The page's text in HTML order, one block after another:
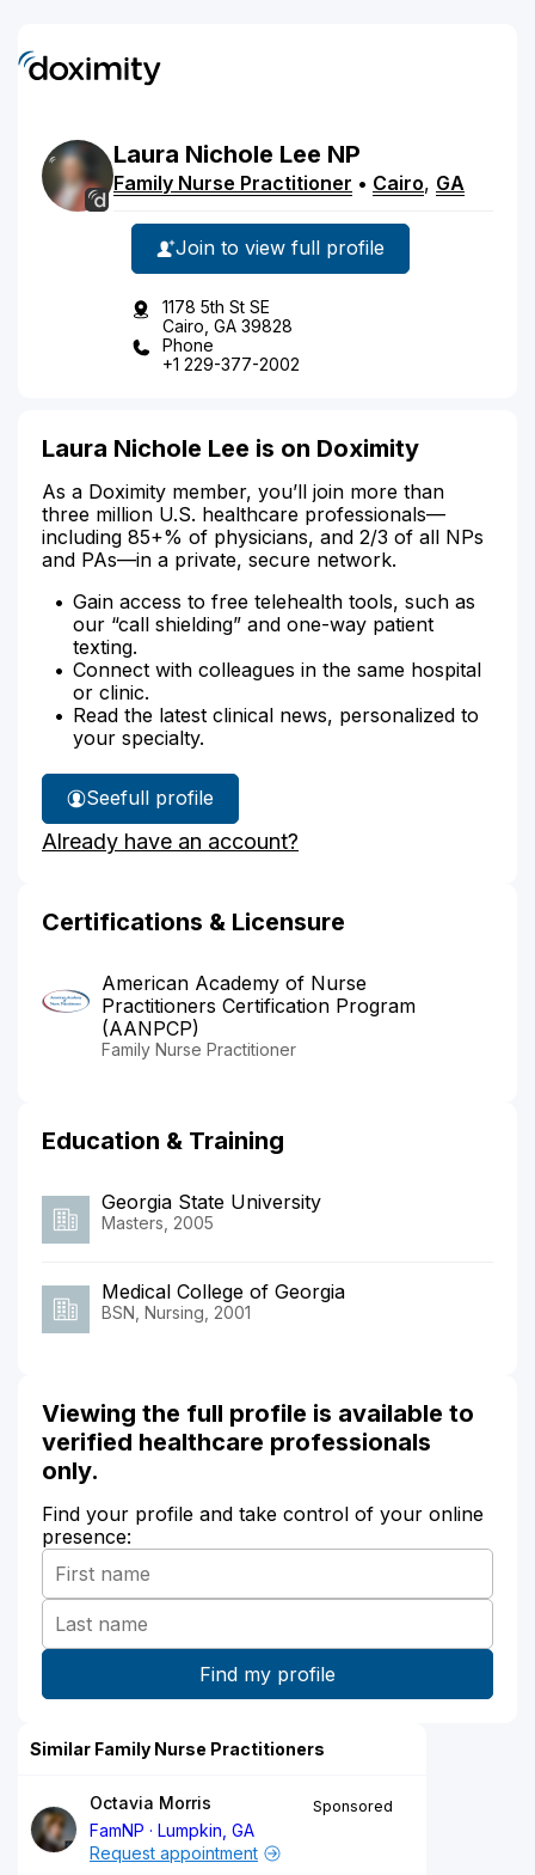
Laura Nichole Lee NP
Family Nurse Practitioner • Cairo, GA
Join to view full profile
1178 5th St SE
Cairo, GA 39828
Phone
+1 229-377-2002
Laura Nichole Lee is on Doximity
As a Doximity member, you’ll join more than
three million U.S. healthcare professionals—
including 85+% of physicians, and 2/3 of all NPs
and PAs—in a private, secure network.
Gain access to free telehealth tools, such as
our “call shielding” and one-way patient
texting.
Connect with colleagues in the same hospital
or clinic.
Read the latest clinical news, personalized to
your specialty.
See
Laura
Lee's
full profile
Already have an account?
Certifications & Licensure
American Academy of Nurse
Practitioners Certification Program
(AANPCP)
Family Nurse Practitioner
Education & Training
Georgia State University
Masters, 2005
Medical College of Georgia
BSN, Nursing, 2001
Viewing the full profile is available to
verified healthcare professionals
only.
Find your profile and take control of your online
presence:
Similar Family Nurse Practitioners
Octavia Morris
FamNP
Lumpkin, GA
Sponsored
Request appointment